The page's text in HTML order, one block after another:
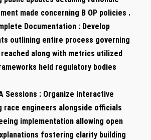
​made concerning B OP policies .
Documentation : Develop
outlining ​entire process governing
along‌ with metrics utilized
held regulatory bodies⁢
Sessions :​ Organize⁤ interactive
race engineers alongside officials
implementation allowing open
fostering clarity building